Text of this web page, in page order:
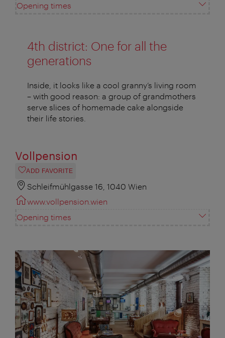
Opening times
4th district: One for all the
generations
Inside, it looks like a cool granny’s living room
– with good reason: a group of grandmothers
serve slices of homemade cake alongside
their life stories.
Vollpension
ADD FAVORITE
Schleifmühlgasse 16, 1040 Wien
www.vollpension.wien
Opening times